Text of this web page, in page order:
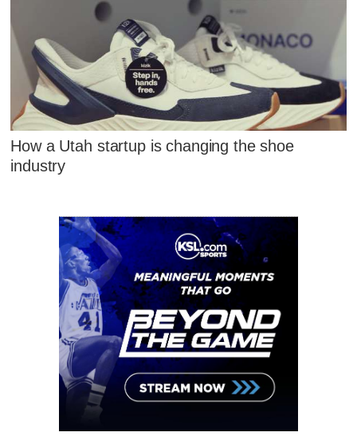
How a Utah startup is changing the shoe
industry